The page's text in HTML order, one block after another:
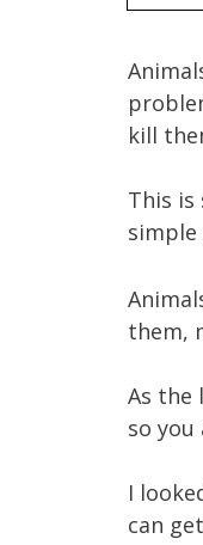
kill
This
them,
As the
so you
I
can